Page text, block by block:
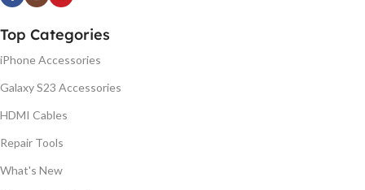
Top Categories
iPhone Accessories
Galaxy S23 Accessories
HDMI Cables
Repair Tools
What's New